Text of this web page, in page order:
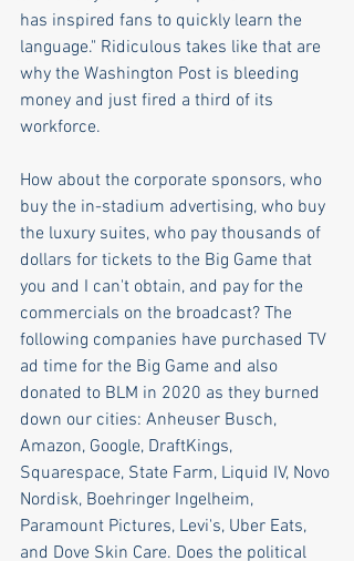
has inspired fans to quickly learn the
language." Ridiculous takes like that are
why the Washington Post is bleeding
money and just fired a third of its
workforce.
How about the corporate sponsors, who
buy the in-stadium advertising, who buy
the luxury suites, who pay thousands of
dollars for tickets to the Big Game that
you and I can't obtain, and pay for the
commercials on the broadcast? The
following companies have purchased TV
ad time for the Big Game and also
donated to BLM in 2020 as they burned
down our cities: Anheuser Busch,
Amazon, Google, DraftKings,
Squarespace, State Farm, Liquid IV, Novo
Nordisk, Boehringer Ingelheim,
Paramount Pictures, Levi's, Uber Eats,
and Dove Skin Care. Does the political